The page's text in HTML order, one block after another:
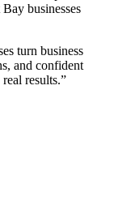
businesses
turn business
and confident
results.”